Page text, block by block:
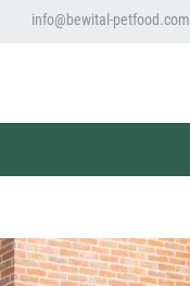
info@bewital-petfood.com